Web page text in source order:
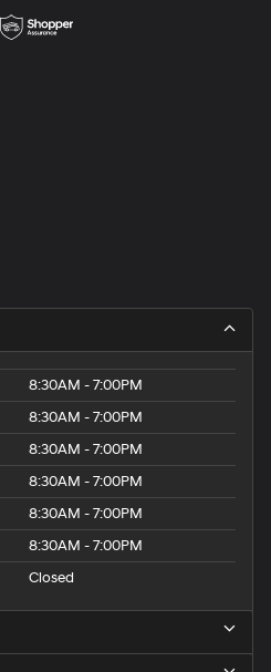
8:30AM - 7:00PM
8:30AM - 7:00PM
8:30AM - 7:00PM
8:30AM - 7:00PM
8:30AM - 7:00PM
8:30AM - 7:00PM
Closed